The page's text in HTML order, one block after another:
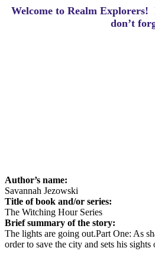
Welcome to Realm
don’t
Author’s name:
Savannah Jezowski
Title of book and/or series:
The Witching Hour Series
Brief summary of the story:
The lights are going out.Part One: As
order to save the city and sets his